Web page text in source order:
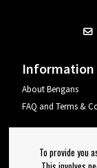
Information
About Bengans
FAQ and Terms &
To provide you